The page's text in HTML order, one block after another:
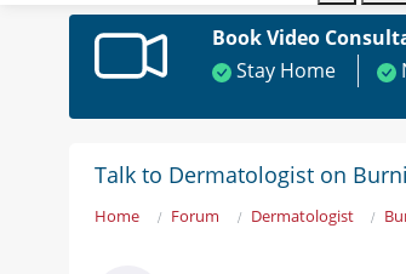
Book Video
Stay Home
Talk to Dermatologist on
Home Forum Dermatologist